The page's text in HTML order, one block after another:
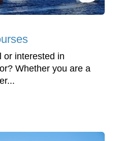
or interested in
Whether you are a